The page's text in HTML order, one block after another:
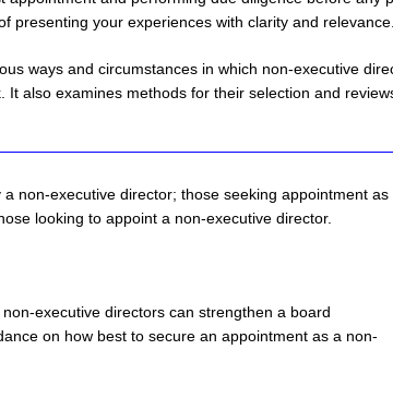
presenting your experiences with clarity and relevance.
ways and circumstances in which non-executive
It also examines methods for their selection and
non-executive director; those seeking appointment as
looking to appoint a non-executive director.
executive directors can strengthen a board
on how best to secure an appointment as a non-